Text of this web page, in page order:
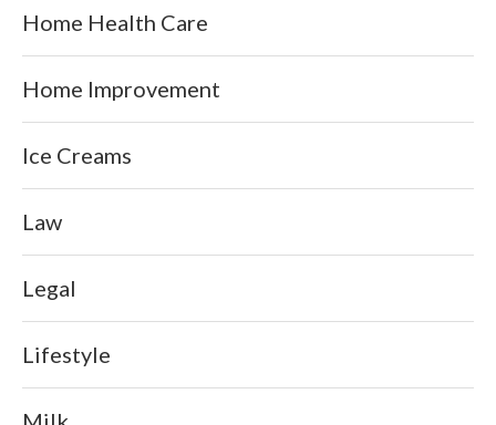
Home Health Care
Home Improvement
Ice Creams
Law
Legal
Lifestyle